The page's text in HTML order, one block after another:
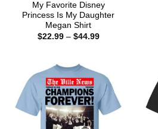
My Favorite Disney
Princess Is My Daughter
Megan Shirt
$22.99 – $44.99Price